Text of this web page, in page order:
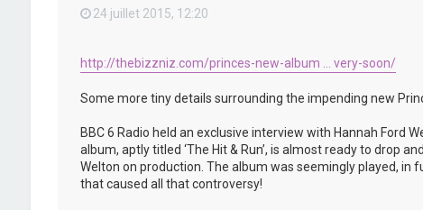
24 juillet 2015, 12:20
http://thebizzniz.com/princes-new-album ... very-soon/
Some more tiny details surrounding the impending new
BBC 6 Radio held an exclusive interview with Hannah Ford
album, aptly titled ‘The Hit & Run’, is almost ready to drop
Welton on production. The album was seemingly played, in
that caused all that controversy!